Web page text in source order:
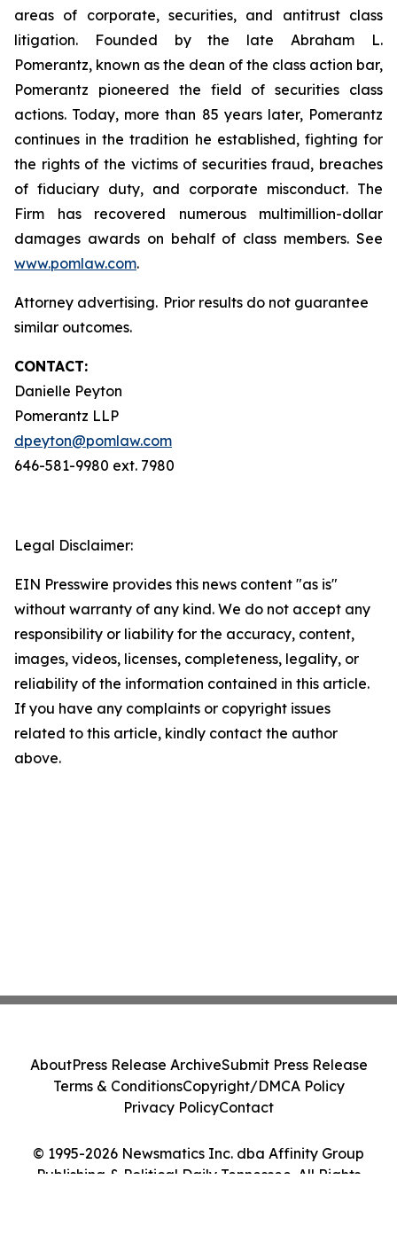
areas of corporate, securities, and antitrust class
litigation. Founded by the late Abraham L.
Pomerantz, known as the dean of the class action bar,
Pomerantz pioneered the field of securities class
actions. Today, more than 85 years later, Pomerantz
continues in the tradition he established, fighting for
the rights of the victims of securities fraud, breaches
of fiduciary duty, and corporate misconduct. The
Firm has recovered numerous multimillion-dollar
damages awards on behalf of class members. See
www.pomlaw.com.
Attorney advertising. Prior results do not guarantee
similar outcomes.
CONTACT:
Danielle Peyton
Pomerantz LLP
dpeyton@pomlaw.com
646-581-9980 ext. 7980
Legal Disclaimer:
EIN Presswire provides this news content "as is"
without warranty of any kind. We do not accept any
responsibility or liability for the accuracy, content,
images, videos, licenses, completeness, legality, or
reliability of the information contained in this article.
If you have any complaints or copyright issues
related to this article, kindly contact the author
above.
© 1995-2026 Newsmatics Inc. dba Affinity Group
Publishing & Political Daily Tennessee. All Rights
AboutPress Release ArchiveSubmit Press Release
Terms & ConditionsCopyright/DMCA Policy
Privacy PolicyContact